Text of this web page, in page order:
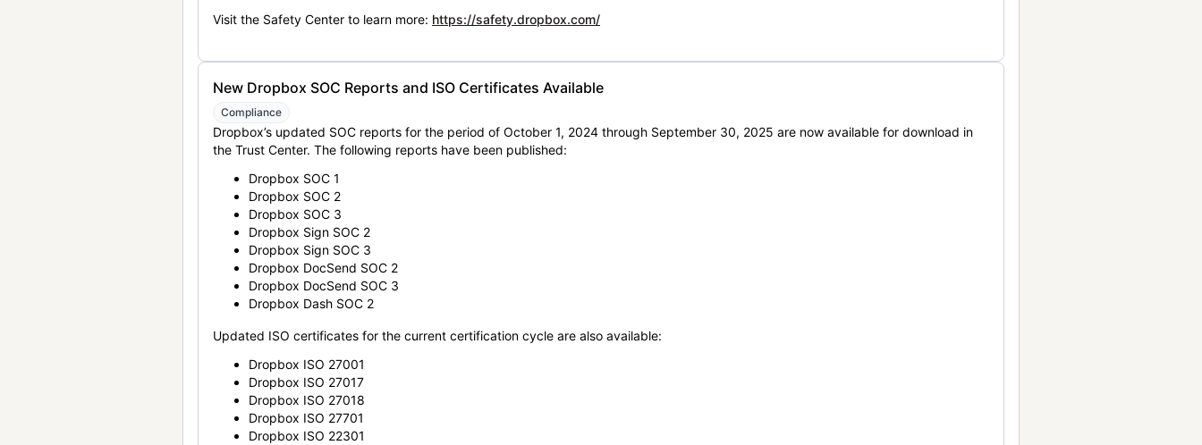
Visit the Safety Center to learn more: https://safety.dropbox.com/
New Dropbox SOC Reports and ISO Certificates Available
Compliance
Dropbox’s updated SOC reports for the period of October 1, 2024 through September 30, 2025 are now available for download in
the Trust Center. The following reports have been published:
Dropbox SOC 1
Dropbox SOC 2
Dropbox SOC 3
Dropbox Sign SOC 2
Dropbox Sign SOC 3
Dropbox DocSend SOC 2
Dropbox DocSend SOC 3
Dropbox Dash SOC 2
Updated ISO certificates for the current certification cycle are also available:
Dropbox ISO 27001
Dropbox ISO 27017
Dropbox ISO 27018
Dropbox ISO 27701
Dropbox ISO 22301